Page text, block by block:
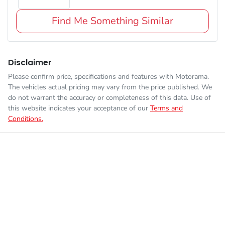
Find Me Something Similar
Disclaimer
Please confirm price, specifications and features with Motorama.
The vehicles actual pricing may vary from the price published. We
do not warrant the accuracy or completeness of this data. Use of
this website indicates your acceptance of our Terms and
Conditions.